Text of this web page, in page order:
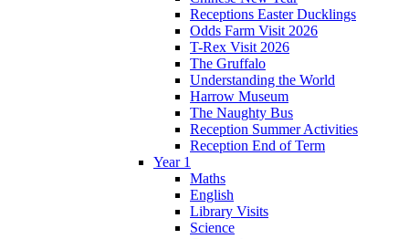
Receptions Easter Ducklings
Odds Farm Visit 2026
T-Rex Visit 2026
The Gruffalo
Understanding the World
Harrow Museum
The Naughty Bus
Reception Summer Activities
Reception End of Term
Year 1
Maths
English
Library Visits
Science